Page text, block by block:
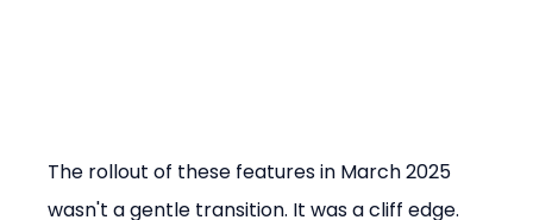
The rollout of these features in March 2025
wasn't a gentle transition. It was a cliff edge.